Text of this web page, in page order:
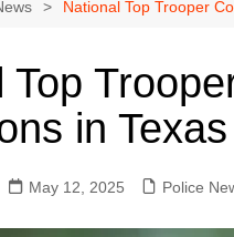
National Top Trooper
Top
in
May 12, 2025 Police